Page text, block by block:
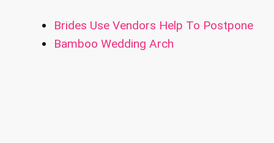
Brides Use Vendors Help To Postpone
Bamboo Wedding Arch